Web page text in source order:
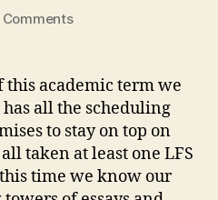
Commentson
Rachel
Gutman
this academic term we
all the scheduling
to stay on top on
taken at least one LFS
time we know our